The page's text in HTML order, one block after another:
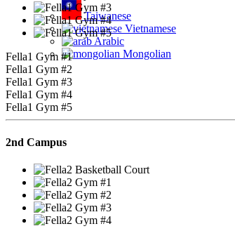
Taiwanese
Vietnamese
Arabic
Mongolian
Fella1 Gym #1
Fella1 Gym #2
Fella1 Gym #3
Fella1 Gym #4
Fella1 Gym #5
2nd Campus